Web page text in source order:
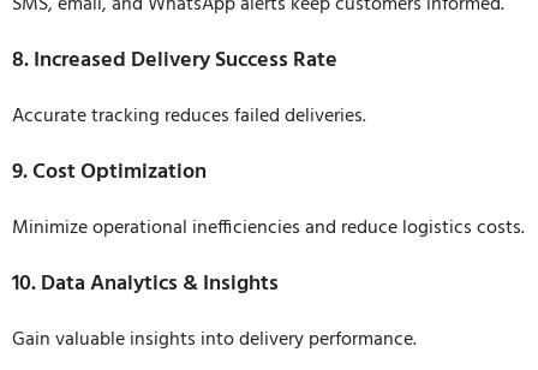
8. Increased Delivery Success Rate
Accurate tracking reduces failed deliveries.
9. Cost Optimization
Minimize operational inefficiencies and reduce logistics costs.
10. Data Analytics & Insights
Gain valuable insights into delivery performance.